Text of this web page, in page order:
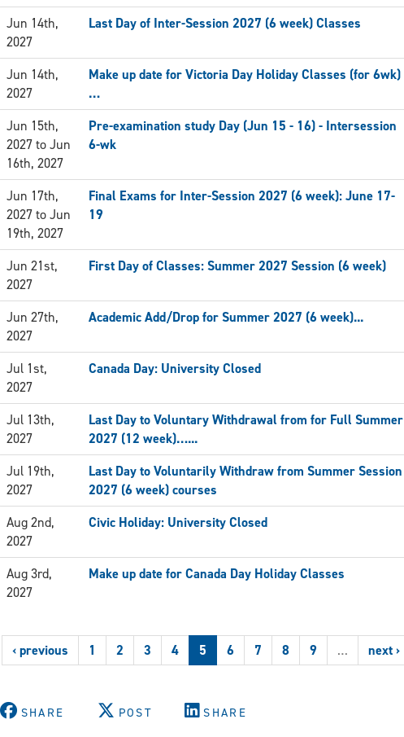
Jun 14th,
2027
Last Day of Inter-Session 2027 (6 week) Classes
Jun 14th,
2027
Make up date for Victoria Day Holiday Classes (for 6wk)
…
Jun 15th,
2027toJun
16th, 2027
Pre-examination study Day (Jun 15 - 16) - Intersession
6-wk
Jun 17th,
2027toJun
19th, 2027
Final Exams for Inter-Session 2027 (6 week): June 17-
19
Jun 21st,
2027
First Day of Classes: Summer 2027 Session (6 week)
Jun 27th,
2027
Academic Add/Drop for Summer 2027 (6 week)...
Jul 1st,
2027
Canada Day: University Closed
Jul 13th,
2027
Last Day to Voluntary Withdrawal from for Full Summer
2027 (12 week)…...
Jul 19th,
2027
Last Day to Voluntarily Withdraw from Summer Session
2027 (6 week) courses
Aug 2nd,
2027
Civic Holiday: University Closed
Aug 3rd,
2027
Make up date for Canada Day Holiday Classes
‹ previous 1 2 3 4 5 6 7 8 9 … next ›
SHARE POST SHARE